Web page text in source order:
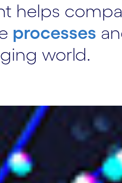
helps
processes
world.